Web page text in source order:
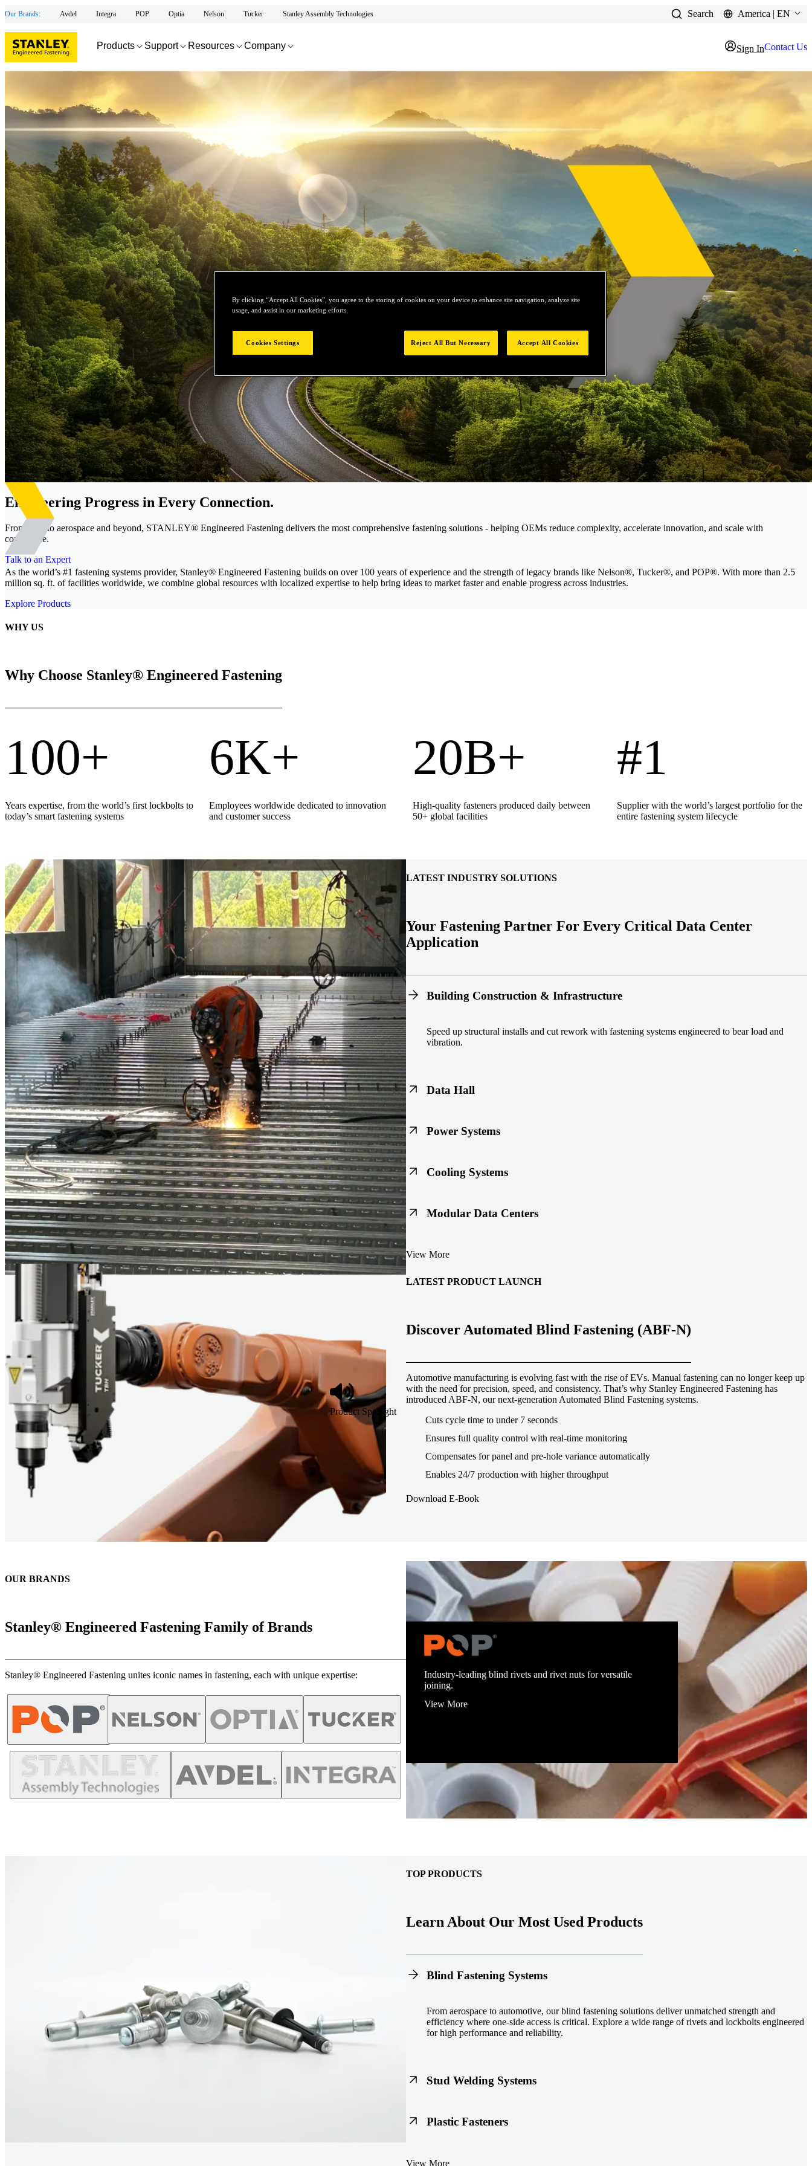
Our Brands: Avdel Integra POP Optia Nelson Tucker Stanley Assembly Technologies Search America | EN
Products Support Resources Company Sign InContact Us
Engineering Progress in Every Connection.
From EVs to aerospace and beyond, STANLEY® Engineered Fastening delivers the most comprehensive fastening solutions - helping OEMs reduce complexity, accelerate innovation, and scale with
confidence.
Talk to an Expert
As the world’s #1 fastening systems provider, Stanley® Engineered Fastening builds on over 100 years of experience and the strength of legacy brands like Nelson®, Tucker®, and POP®. With more than 2.5
million sq. ft. of facilities worldwide, we combine global resources with localized expertise to help bring ideas to market faster and enable progress across industries.
Explore Products
WHY US
Why Choose Stanley® Engineered Fastening
100+
Years expertise, from the world’s first lockbolts to
today’s smart fastening systems
6K+
Employees worldwide dedicated to innovation
and customer success
20B+
High-quality fasteners produced daily between
50+ global facilities
#1
Supplier with the world’s largest portfolio for the
entire fastening system lifecycle
LATEST INDUSTRY SOLUTIONS
Your Fastening Partner For Every Critical Data Center
Application
Building Construction & Infrastructure
Speed up structural installs and cut rework with fastening systems engineered to bear load and
vibration.
Data Hall
Keep racks, floors, and overhead systems aligned under heavy loads as density increases.
Power Systems
Support code-ready power builds with serviceable, inspection-ready connections
Cooling Systems
Maintain joint integrity through moisture, vibration, and thermal cycling to reduce risk over time.
Modular Data Centers
Enable faster deployment with transport-ready connections built for factory build and on-site
integration.
View More
Product Spotlight
LATEST PRODUCT LAUNCH
Discover Automated Blind Fastening (ABF-N)
Automotive manufacturing is evolving fast with the rise of EVs. Manual fastening can no longer keep up
with the need for precision, speed, and consistency. That’s why Stanley Engineered Fastening has
introduced ABF-N, our next-generation Automated Blind Fastening systems.
Cuts cycle time to under 7 seconds
Ensures full quality control with real-time monitoring
Compensates for panel and pre-hole variance automatically
Enables 24/7 production with higher throughput
Download E-Book
Industry-leading blind rivets and rivet nuts for versatile
joining.
View More
OUR BRANDS
Stanley® Engineered Fastening Family of Brands
Stanley® Engineered Fastening unites iconic names in fastening, each with unique expertise:
TOP PRODUCTS
Learn About Our Most Used Products
Blind Fastening Systems
From aerospace to automotive, our blind fastening solutions deliver unmatched strength and
efficiency where one-side access is critical. Explore a wide range of rivets and lockbolts engineered
for high performance and reliability.
Stud Welding Systems
Trusted worldwide, Nelson® stud welding systems enable rapid, durable fastening in structural
steel, automotive, and power applications. Achieve consistent weld quality with our advanced
Plastic Fasteners
View More
By clicking “Accept All Cookies”, you agree to the storing of cookies on your device to enhance site navigation, analyze site
usage, and assist in our marketing efforts.
Cookies Settings Reject All But Necessary Accept All Cookies